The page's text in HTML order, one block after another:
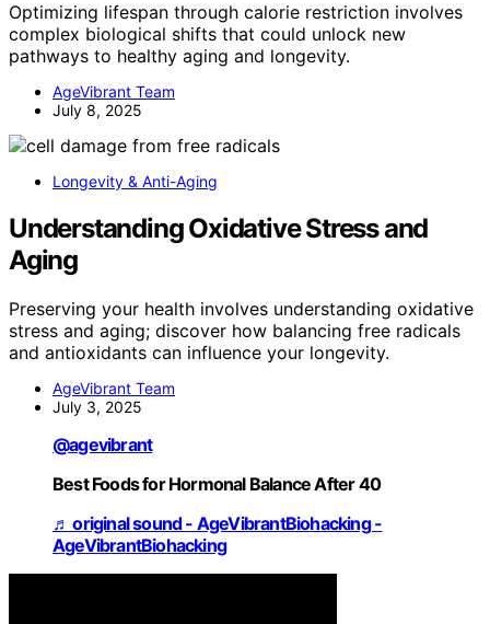
Optimizing lifespan through calorie restriction involves
complex biological shifts that could unlock new
pathways to healthy aging and longevity.
AgeVibrant Team
July 8, 2025
Longevity & Anti-Aging
Understanding Oxidative Stress and
Aging
Preserving your health involves understanding oxidative
stress and aging; discover how balancing free radicals
and antioxidants can influence your longevity.
AgeVibrant Team
July 3, 2025
@agevibrant
Best Foods for Hormonal Balance After 40
♬ original sound - AgeVibrantBiohacking -
AgeVibrantBiohacking